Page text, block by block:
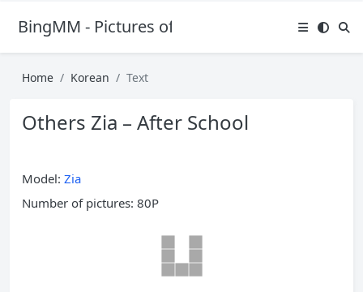
BingMM - Pictures of Sexy Girl
Home Korean Text
Others Zia – After School
Model: Zia
Number of pictures: 80P